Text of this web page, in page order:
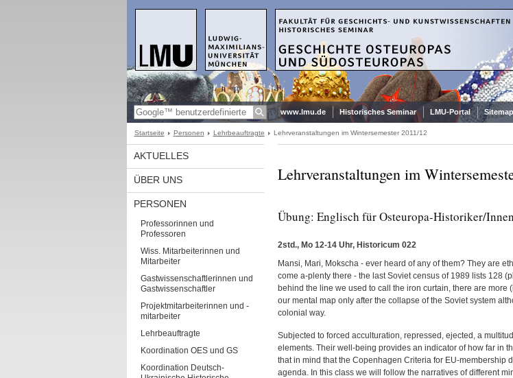
www.lmu.de Historisches Seminar LMU-Portal Sitemap
Startseite Personen Lehrbeauftragte Lehrveranstaltungen im Wintersemester 2011/12
AKTUELLES
ÜBER UNS
PERSONEN
Professorinnen und
Professoren
Wiss. Mitarbeiterinnen und
Mitarbeiter
Gastwissenschaftlerinnen und
Gastwissenschaftler
Projektmitarbeiterinnen und -
mitarbeiter
Lehrbeauftragte
Koordination OES und GS
Koordination Deutsch-
Lehrveranstaltungen im
Übung: Englisch für Osteuropa-Historiker/
2std., Mo 12-14 Uhr, Historicum 022
Mansi, Mari, Mokscha - ever heard of any of them? They are
come a-plenty there - the last Soviet census of 1989 lists 128
behind the line we used to call the iron curtain, there are
our mental map only after the collapse of the Soviet system
colonial way.
Subjected to forced acculturation, repressed, ejected, a
elements. Their well-being provides an indicator of how far in
that in mind that the Copenhagen Criteria for EU-membership
agenda. In this class we will follow the narratives of different